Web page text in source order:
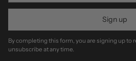
Sign up
By completing this form, you are signing up to
unsubscribe at any time.